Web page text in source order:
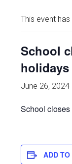
This event
School
holidays
June 26, 2024
School
ADD